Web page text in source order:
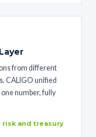
from different
CALIGO unified
number, fully
and treasury